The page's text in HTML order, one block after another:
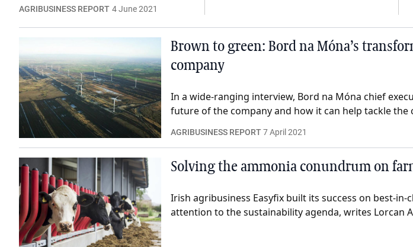
AGRIBUSINESS REPORT 4 June 2021
Brown to green: Bord na Móna’s
company
In a wide-ranging interview, Bord na Móna chief
future of the company and how it can help tackle the
AGRIBUSINESS REPORT7 April 2021
Solving the ammonia conundrum on
Irish agribusiness Easyfix built its success on best-
attention to the sustainability agenda, writes Lorcan